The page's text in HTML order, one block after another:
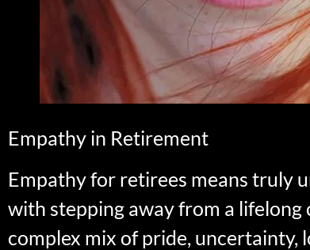
Empathy in Retirement
Empathy for retirees means truly
with stepping away from a lifelong
complex mix of pride, uncertainty,